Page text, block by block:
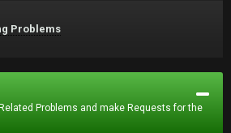
Problems
Problems and make Requests for the